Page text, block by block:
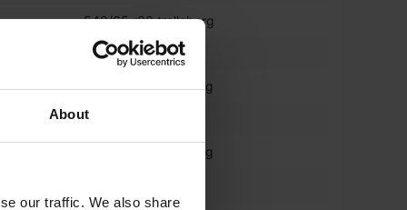
About
our traffic. We also share
540/65 r30 trelleborg
30%
650/65 r42 trelleborg
30%
650/65 r42 trelleborg